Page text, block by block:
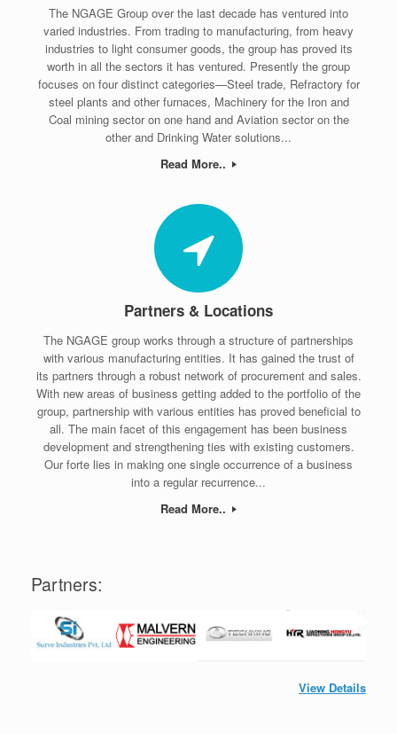
The NGAGE Group over the last decade has ventured into
varied industries. From trading to manufacturing, from heavy
industries to light consumer goods, the group has proved its
worth in all the sectors it has ventured. Presently the group
focuses on four distinct categories—Steel trade, Refractory for
steel plants and other furnaces, Machinery for the Iron and
Coal mining sector on one hand and Aviation sector on the
other and Drinking Water solutions...
Read More..
Partners & Locations
The NGAGE group works through a structure of partnerships
with various manufacturing entities. It has gained the trust of
its partners through a robust network of procurement and sales.
With new areas of business getting added to the portfolio of the
group, partnership with various entities has proved beneficial to
all. The main facet of this engagement has been business
development and strengthening ties with existing customers.
Our forte lies in making one single occurrence of a business
into a regular recurrence...
Read More..
Partners:
View Details